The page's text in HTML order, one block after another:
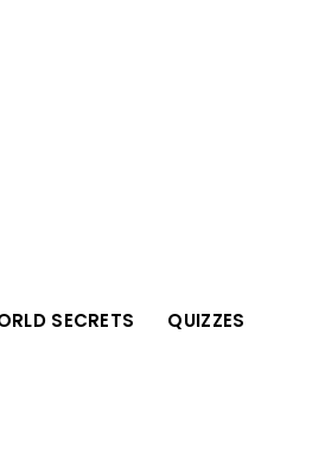
SECRETS QUIZZES